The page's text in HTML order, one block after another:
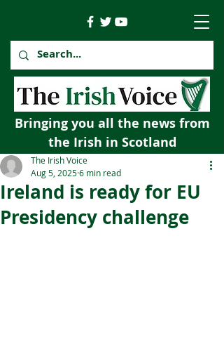
Bringing you all the news from
the Irish in Scotland
Ireland is ready for EU
Presidency challenge
The Irish Voice
Aug 5, 20256 min read